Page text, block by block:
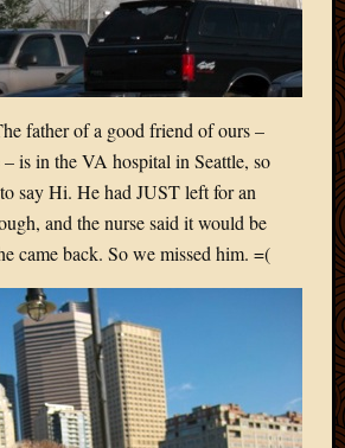
father of a good friend of ours –
is in the VA hospital in Seattle, so
say Hi. He had JUST left for an
and the nurse said it would be
came back. So we missed him. =(
2014
2013
August
April
2013